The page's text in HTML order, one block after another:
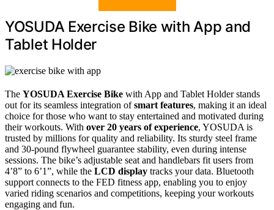
YOSUDA Exercise Bike with App and
Tablet Holder
The YOSUDA Exercise Bike with App and Tablet Holder stands
out for its seamless integration ofsmart features, making it an ideal
choice for those who want to stay entertained and motivated during
their workouts. With over 20 years of experience, YOSUDA is
trusted by millions for quality and reliability. Its sturdy steel frame
and 30-pound flywheel guarantee stability, even during intense
sessions. The bike’s adjustable seat and handlebars fit users from
4’8” to 6’1”, while the LCD display tracks your data. Bluetooth
support connects to the FED fitness app, enabling you to enjoy
varied riding scenarios and competitions, keeping your workouts
engaging and fun.